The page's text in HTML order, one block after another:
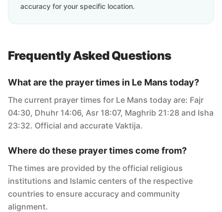
accuracy for your specific location.
Frequently Asked Questions
What are the prayer times in Le Mans today?
The current prayer times for Le Mans today are: Fajr
04:30, Dhuhr 14:06, Asr 18:07, Maghrib 21:28 and Isha
23:32. Official and accurate Vaktija.
Where do these prayer times come from?
The times are provided by the official religious
institutions and Islamic centers of the respective
countries to ensure accuracy and community
alignment.